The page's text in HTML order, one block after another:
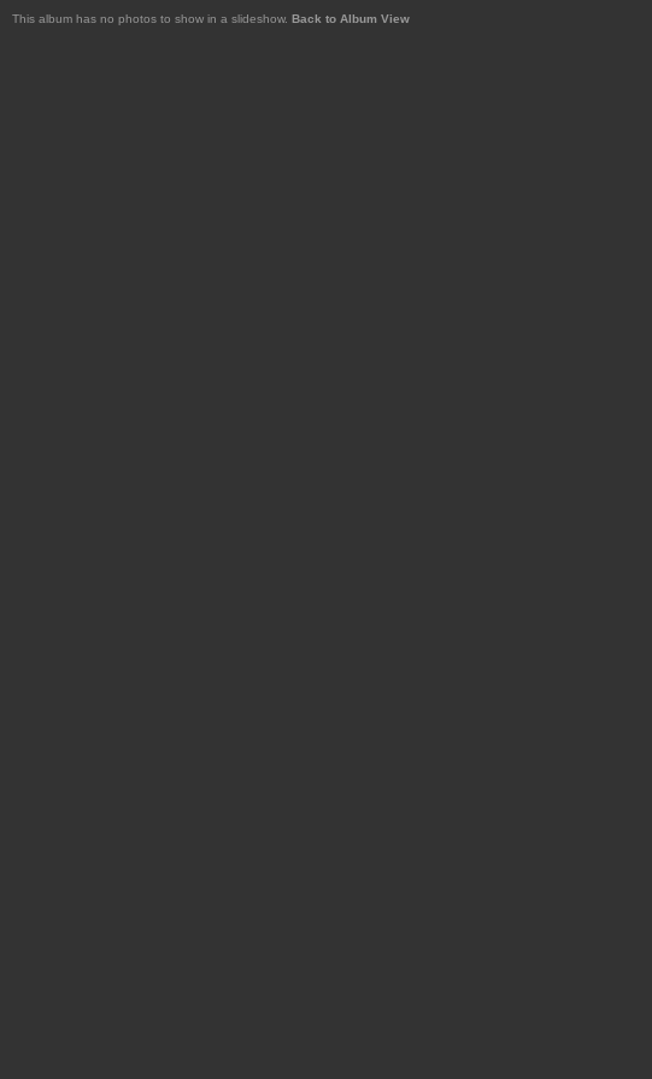
This album has no photos to show in a slideshow. Back to Album View